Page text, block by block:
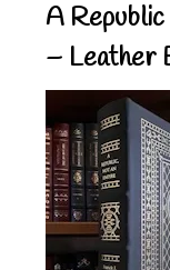
A
– Leather